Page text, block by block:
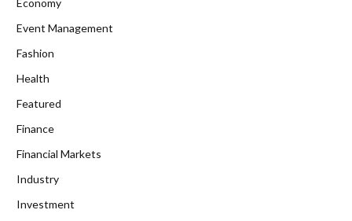
Event Management
Fashion
Health
Featured
Finance
Financial Markets
Industry
Investment